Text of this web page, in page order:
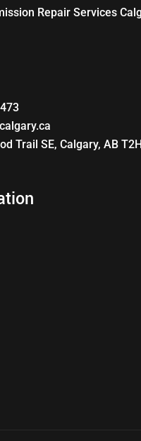
Repair Services
Trail SE, Calgary, AB